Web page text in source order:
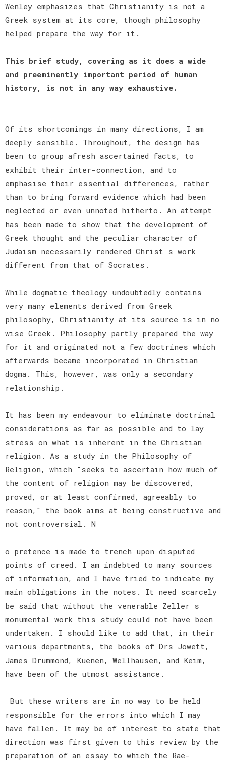
Wenley emphasizes that Christianity is not a
Greek system at its core, though philosophy
helped prepare the way for it.
This brief study, covering as it does a wide
and preeminently important period of human
history, is not in any way exhaustive.
Of its shortcomings in many directions, I am
deeply sensible. Throughout, the design has
been to group afresh ascertained facts, to
exhibit their inter-connection, and to
emphasise their essential differences, rather
than to bring forward evidence which had been
neglected or even unnoted hitherto. An attempt
has been made to show that the development of
Greek thought and the peculiar character of
Judaism necessarily rendered Christ s work
different from that of Socrates.
While dogmatic theology undoubtedly contains
very many elements derived from Greek
philosophy, Christianity at its source is in no
wise Greek. Philosophy partly prepared the way
for it and originated not a few doctrines which
afterwards became incorporated in Christian
dogma. This, however, was only a secondary
relationship.
It has been my endeavour to eliminate doctrinal
considerations as far as possible and to lay
stress on what is inherent in the Christian
religion. As a study in the Philosophy of
Religion, which "seeks to ascertain how much of
the content of religion may be discovered,
proved, or at least confirmed, agreeably to
reason," the book aims at being constructive and
not controversial. N
o pretence is made to trench upon disputed
points of creed. I am indebted to many sources
of information, and I have tried to indicate my
main obligations in the notes. It need scarcely
be said that without the venerable Zeller s
monumental work this study could not have been
undertaken. I should like to add that, in their
various departments, the books of Drs Jowett,
James Drummond, Kuenen, Wellhausen, and Keim,
have been of the utmost assistance.
But these writers are in no way to be held
responsible for the errors into which I may
have fallen. It may be of interest to state that
direction was first given to this review by the
preparation of an essay to which the Rae-